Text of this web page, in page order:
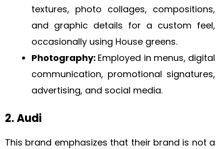
textures, photo collages, compositions,
and graphic details for a custom feel,
occasionally using House greens.
Photography: Employed in menus, digital
communication, promotional signatures,
advertising, and social media.
2. Audi
This brand emphasizes that their brand is not a